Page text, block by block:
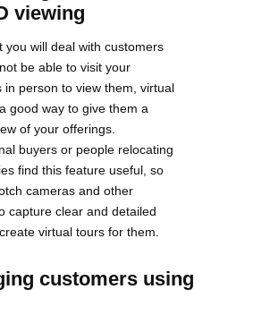
viewing
you will deal with customers
be able to visit your
in person to view them, virtual
good way to give them a
of your offerings.
buyers or people relocating
find this feature useful, so
cameras and other
capture clear and detailed
virtual tours for them.
customers using